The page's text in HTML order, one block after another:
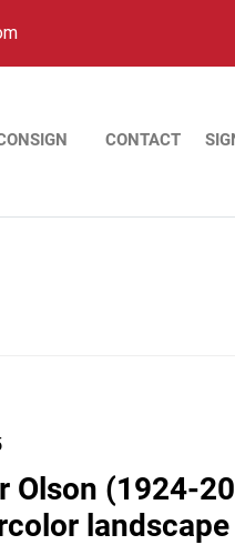
CONTACT
Olson (1924-
landscape